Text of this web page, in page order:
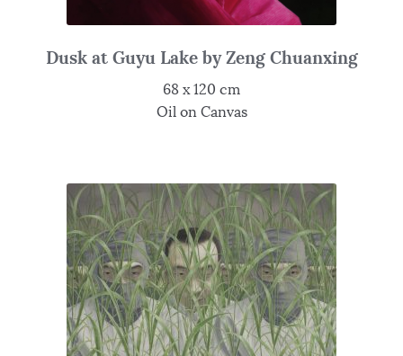
Dusk at Guyu Lake by Zeng Chuanxing
68 x 120 cm
Oil on Canvas